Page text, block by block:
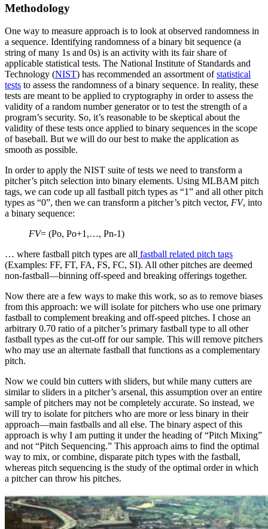
Methodology
One way to measure approach is to look at observed randomness in
a sequence. Identifying randomness of a binary bit sequence (a
string of many 1s and 0s) is an activity with its fair share of
applicable statistical tests. The National Institute of Standards and
Technology (NIST) has recommended an assortment ofstatistical
tests to assess the randomness of a binary sequence. In reality, these
tests are meant to be applied to cryptography in order to assess the
validity of a random number generator or to test the strength of a
program’s security. So, it’s reasonable to be skeptical about the
validity of these tests once applied to binary sequences in the scope
of baseball. But we will do our best to make the application as
smooth as possible.
In order to apply the NIST suite of tests we need to transform a
pitcher’s pitch selection into binary elements. Using MLBAM pitch
tags, we can code up all fastball pitch types as “1” and all other pitch
types as “0”, then we can transform a pitcher’s pitch vector, FV, into
a binary sequence:
FV= (Po, Po+1,…, Pn-1)
… where fastball pitch types are all fastball related pitch tags
(Examples: FF, FT, FA, FS, FC, SI). All other pitches are deemed
non-fastball—binning off-speed and breaking offerings together.
Now there are a few ways to make this work, so as to remove biases
from this approach: we will isolate for pitchers who use one primary
fastball to complement breaking and off-speed pitches. I chose an
arbitrary 0.70 ratio of a pitcher’s primary fastball type to all other
fastball types as the cut-off for our sample. This will remove pitchers
who may use an alternate fastball that functions as a complementary
pitch.
Now we could bin cutters with sliders, but while many cutters are
similar to sliders in a pitcher’s arsenal, this assumption over an entire
sample of pitchers may not be completely accurate. So instead, we
will try to isolate for pitchers who are more or less binary in their
approach—main fastballs and all else. The binary aspect of this
approach is why I am putting it under the heading of “Pitch Mixing”
and not “Pitch Sequencing.” This approach aims to find the optimal
way to mix, or combine, disparate pitch types with the fastball,
whereas pitch sequencing is the study of the optimal order in which
a pitcher can throw his pitches.